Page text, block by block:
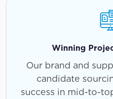
Winning
Our brand and
candidate
success in mid-to-